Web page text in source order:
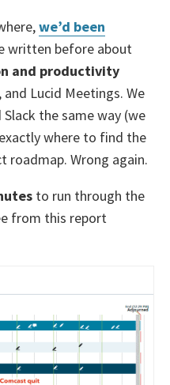
we’d been
written before about
and productivity
and Lucid Meetings. We
the same way (we
where to find the
Wrong again.
to run through the
from this report